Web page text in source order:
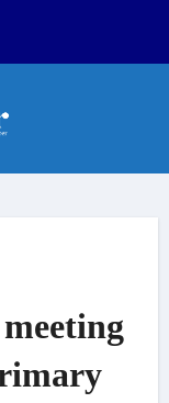
meeting